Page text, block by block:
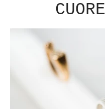
CUORE